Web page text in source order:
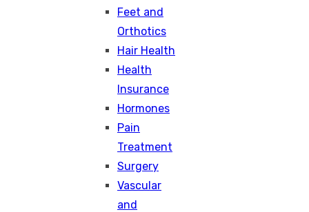
Feet and
Orthotics
Hair Health
Health
Insurance
Hormones
Pain
Treatment
Surgery
Vascular
and